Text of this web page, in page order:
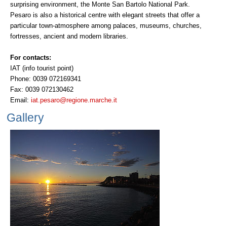
surprising environment, the Monte San Bartolo National Park.
Pesaro is also a historical centre with elegant streets that offer a
particular town-atmosphere among palaces, museums, churches,
fortresses, ancient and modern libraries.
For contacts:
IAT (info tourist point)
Phone: 0039 072169341
Fax: 0039 072130462
Email:iat.pesaro@regione.marche.it
Gallery